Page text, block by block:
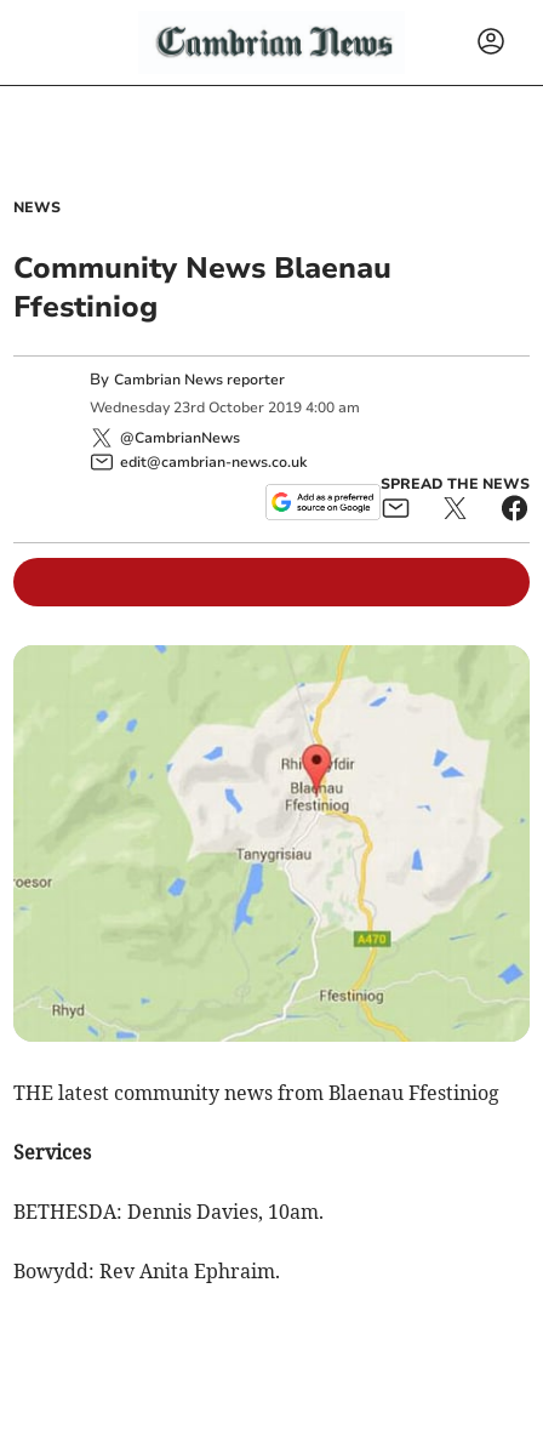
NEWS
Community News Blaenau
Ffestiniog
ByCambrian News reporter
Wednesday 23rd October 2019 4:00 am
@CambrianNews
edit@cambrian-news.co.uk
SPREAD THE NEWS
THE latest community news from Blaenau Ffestiniog
Services
BETHESDA: Dennis Davies, 10am.
Bowydd: Rev Anita Ephraim.